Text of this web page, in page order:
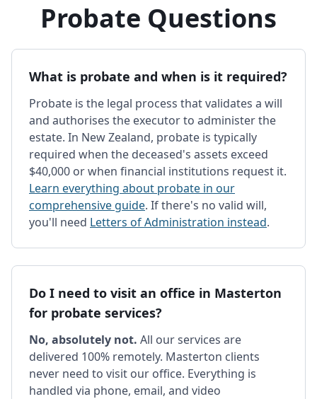
Probate Questions
What is probate and when is it required?
Probate is the legal process that validates a will
and authorises the executor to administer the
estate. In New Zealand, probate is typically
required when the deceased's assets exceed
$40,000 or when financial institutions request it.
Learn everything about probate in our
comprehensive guide. If there's no valid will,
you'll need Letters of Administration instead.
Do I need to visit an office in Masterton
for probate services?
No, absolutely not. All our services are
delivered 100% remotely. Masterton clients
never need to visit our office. Everything is
handled via phone, email, and video